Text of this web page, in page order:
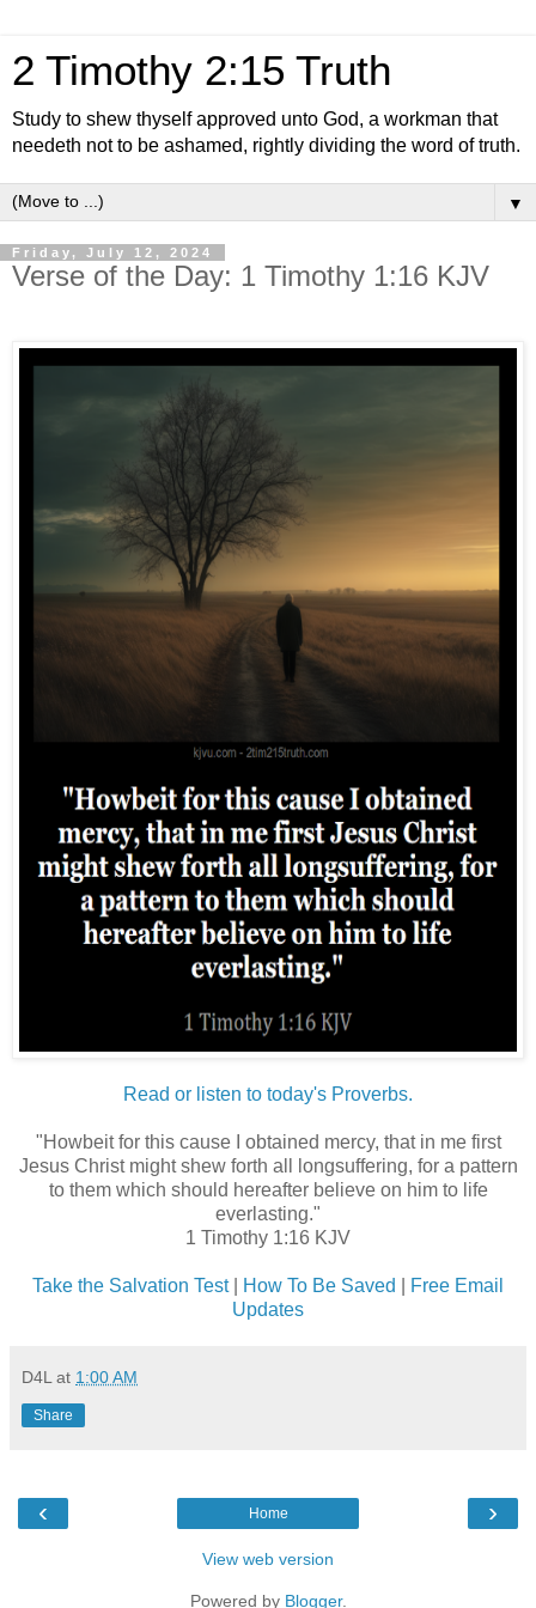
2 Timothy 2:15 Truth
Study to shew thyself approved unto God, a workman that
needeth not to be ashamed, rightly dividing the word of truth.
▼
Friday, July 12, 2024
Verse of the Day: 1 Timothy 1:16 KJV
Read or listen to today's Proverbs.
"Howbeit for this cause I obtained mercy, that in me first
Jesus Christ might shew forth all longsuffering, for a pattern
to them which should hereafter believe on him to life
everlasting."
1 Timothy 1:16 KJV
Take the Salvation Test| How To Be Saved
Free Email
Updates
D4L at 1:00 AM
Share
‹ ›
Home
View web version
Powered by Blogger.